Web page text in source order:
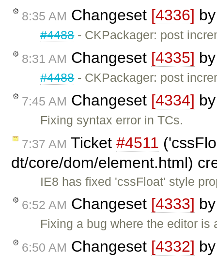
8:35 AM Changeset [4336]
#4488- CKPackager: post
8:31 AM Changeset [4335]
#4488- CKPackager: post
7:45 AM Changeset [4334]
Fixing syntax error in TCs.
7:37 AM Ticket #4511
dt/core/dom/element.html)
IE8 has fixed 'cssFloat' style
6:52 AM Changeset [4333]
Fixing a bug where the editor
6:50 AM Changeset [4332]